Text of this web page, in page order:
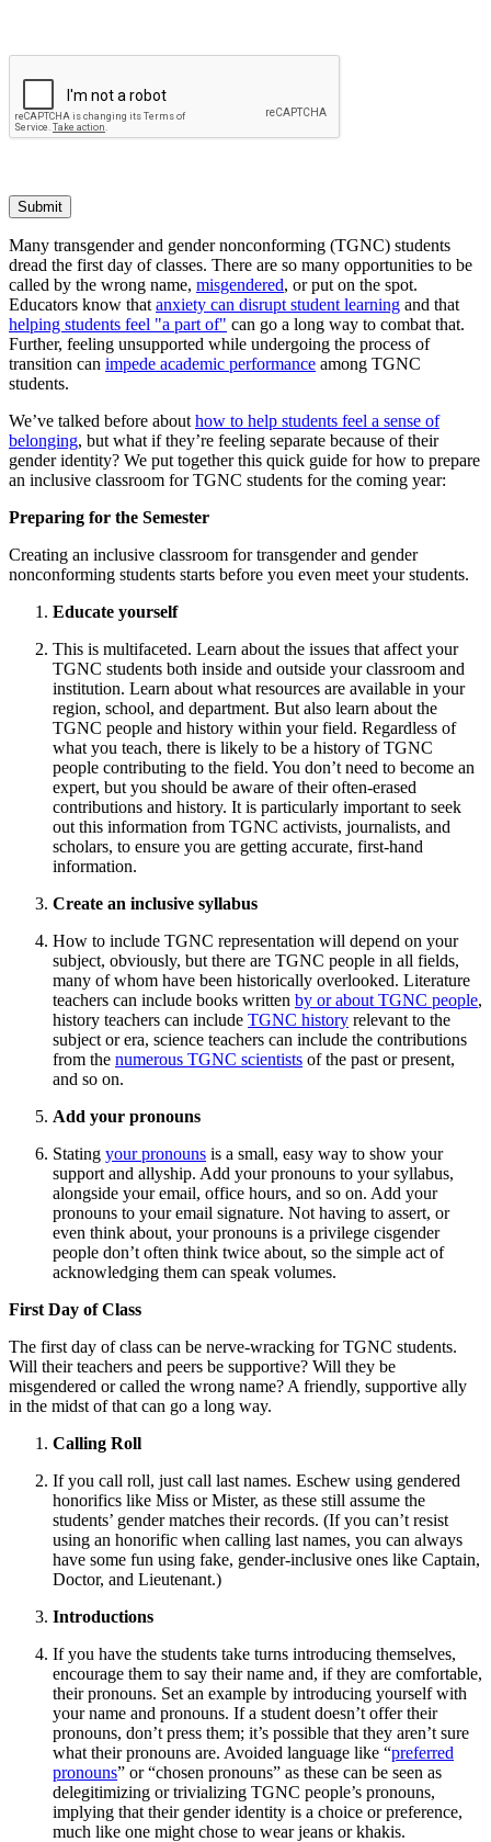
Submit
Many transgender and gender nonconforming (TGNC) students
dread the first day of classes. There are so many opportunities to be
called by the wrong name, misgendered, or put on the spot.
Educators know that anxiety can disrupt student learning and that
helping students feel "a part of" can go a long way to combat that.
Further, feeling unsupported while undergoing the process of
transition can impede academic performance among TGNC
students.
We’ve talked before about how to help students feel a sense of
belonging, but what if they’re feeling separate because of their
gender identity? We put together this quick guide for how to prepare
an inclusive classroom for TGNC students for the coming year:
Preparing for the Semester
Creating an inclusive classroom for transgender and gender
nonconforming students starts before you even meet your students.
Educate yourself
This is multifaceted. Learn about the issues that affect your
TGNC students both inside and outside your classroom and
institution. Learn about what resources are available in your
region, school, and department. But also learn about the
TGNC people and history within your field. Regardless of
what you teach, there is likely to be a history of TGNC
people contributing to the field. You don’t need to become an
expert, but you should be aware of their often-erased
contributions and history. It is particularly important to seek
out this information from TGNC activists, journalists, and
scholars, to ensure you are getting accurate, first-hand
information.
Create an inclusive syllabus
How to include TGNC representation will depend on your
subject, obviously, but there are TGNC people in all fields,
many of whom have been historically overlooked. Literature
teachers can include books written by or about TGNC people,
history teachers can include TGNC history relevant to the
subject or era, science teachers can include the contributions
from the numerous TGNC scientists of the past or present,
and so on.
Add your pronouns
Stating your pronouns is a small, easy way to show your
support and allyship. Add your pronouns to your syllabus,
alongside your email, office hours, and so on. Add your
pronouns to your email signature. Not having to assert, or
even think about, your pronouns is a privilege cisgender
people don’t often think twice about, so the simple act of
acknowledging them can speak volumes.
First Day of Class
The first day of class can be nerve-wracking for TGNC students.
Will their teachers and peers be supportive? Will they be
misgendered or called the wrong name? A friendly, supportive ally
in the midst of that can go a long way.
Calling Roll
If you call roll, just call last names. Eschew using gendered
honorifics like Miss or Mister, as these still assume the
students’ gender matches their records. (If you can’t resist
using an honorific when calling last names, you can always
have some fun using fake, gender-inclusive ones like Captain,
Doctor, and Lieutenant.)
Introductions
If you have the students take turns introducing themselves,
encourage them to say their name and, if they are comfortable,
their pronouns. Set an example by introducing yourself with
your name and pronouns. If a student doesn’t offer their
pronouns, don’t press them; it’s possible that they aren’t sure
what their pronouns are. Avoided language like “preferred
pronouns” or “chosen pronouns” as these can be seen as
delegitimizing or trivializing TGNC people’s pronouns,
implying that their gender identity is a choice or preference,
much like one might chose to wear jeans or khakis.